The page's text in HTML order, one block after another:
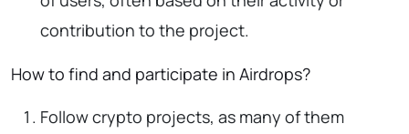
contribution to the project.
How to find and participate in Airdrops?
Follow crypto projects, as many of them